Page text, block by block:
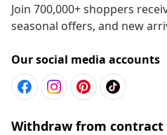
Join 700,000+ shoppers
seasonal offers, and new
Our social media accounts
Withdraw from contract